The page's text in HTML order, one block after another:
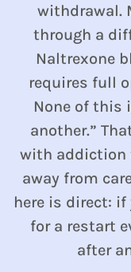
withdrawal.
through a
Naltrexone
requires full
None of this
another.”
with addiction
away from
here is direct:
for a restart
after